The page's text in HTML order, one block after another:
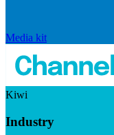
Media kit
Kiwi
Industry